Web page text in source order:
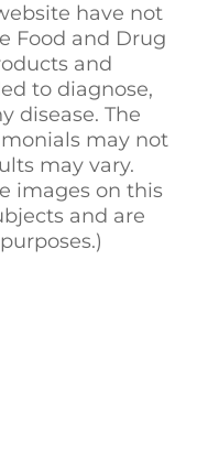
have not
Food and Drug
and
to diagnose,
disease. The
may not
may vary.
images on this
and are